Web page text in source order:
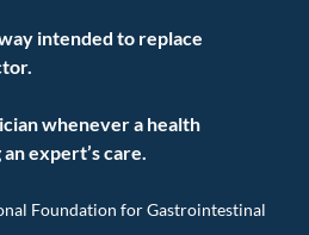
intended to replace
whenever a health
expert’s care.
Foundation for Gastrointestinal